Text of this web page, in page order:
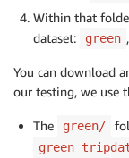
Within that
dataset:
green ,
You can download
our testing, we use
The green/